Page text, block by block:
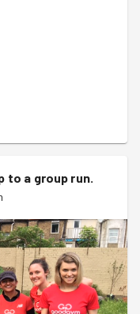
check it out
our social media
fit & look out
to a group run.